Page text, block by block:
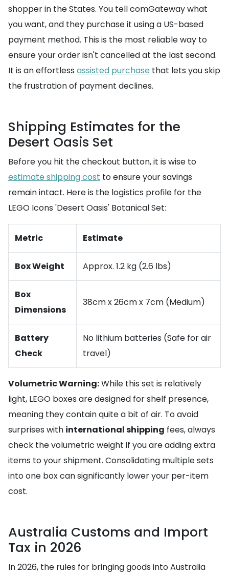
shopper in the States. You tell comGateway what
you want, and they purchase it using a US-based
payment method. This is the most reliable way to
ensure your order isn't cancelled at the last second.
It is an effortless assisted purchase that lets you skip
the frustration of payment declines.
Shipping Estimates for the
Desert Oasis Set
Before you hit the checkout button, it is wise to
estimate shipping cost to ensure your savings
remain intact. Here is the logistics profile for the
LEGO Icons 'Desert Oasis' Botanical Set:
Metric Estimate
Box Weight Approx. 1.2 kg (2.6 lbs)
Box
Dimensions
38cm x 26cm x 7cm (Medium)
Battery
Check
No lithium batteries (Safe for air
travel)
Volumetric Warning:While this set is relatively
light, LEGO boxes are designed for shelf presence,
meaning they contain quite a bit of air. To avoid
surprises with international shipping fees, always
check the volumetric weight if you are adding extra
items to your shipment. Consolidating multiple sets
into one box can significantly lower your per-item
cost.
Australia Customs and Import
Tax in 2026
In 2026, the rules for bringing goods into Australia